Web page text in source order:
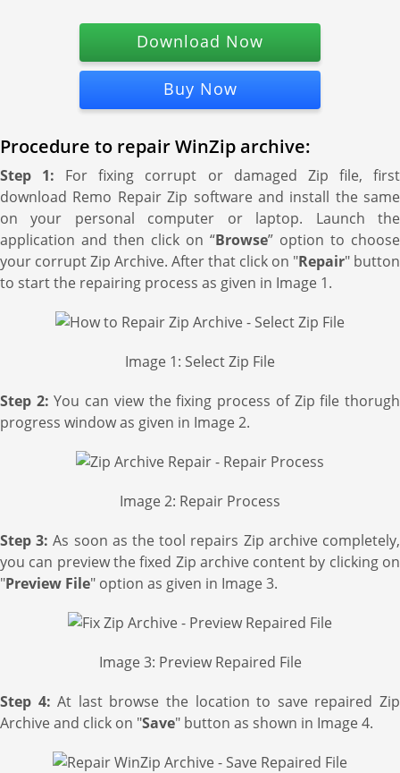
Download Now
Buy Now
Procedure to repair WinZip archive:
Step 1: For fixing corrupt or damaged Zip file, first
download Remo Repair Zip software and install the same
on your personal computer or laptop. Launch the
application and then click on “Browse” option to choose
your corrupt Zip Archive. After that click on "Repair" button
to start the repairing process as given in Image 1.
Image 1: Select Zip File
Step 2: You can view the fixing process of Zip file thorugh
progress window as given in Image 2.
Image 2: Repair Process
Step 3:As soon as the tool repairs Zip archive completely,
you can preview the fixed Zip archive content by clicking on
"Preview File" option as given in Image 3.
Image 3: Preview Repaired File
Step 4:At last browse the location to save repaired Zip
Archive and click on "Save" button as shown in Image 4.